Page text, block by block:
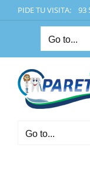
to
PIDE TU VISITA: 93
Go to...
Go to...